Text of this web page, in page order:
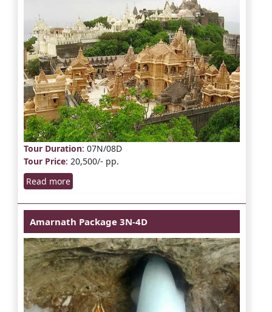
Tour Duration: 07N/08D
Tour Price: 20,500/- pp.
Read more
Amarnath Package 3N-4D